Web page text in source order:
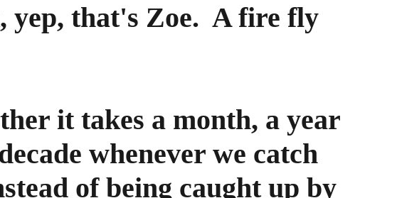
that's Zoe.  A fire fly
it takes a month, a year
whenever we catch
of being caught up by